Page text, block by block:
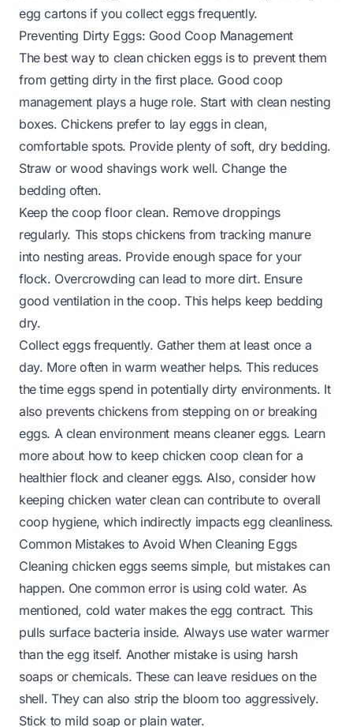
egg cartons if you collect eggs frequently.
Preventing Dirty Eggs: Good Coop Management
The best way to clean chicken eggs is to prevent them
from getting dirty in the first place. Good coop
management plays a huge role. Start with clean nesting
boxes. Chickens prefer to lay eggs in clean,
comfortable spots. Provide plenty of soft, dry bedding.
Straw or wood shavings work well. Change the
bedding often.
Keep the coop floor clean. Remove droppings
regularly. This stops chickens from tracking manure
into nesting areas. Provide enough space for your
flock. Overcrowding can lead to more dirt. Ensure
good ventilation in the coop. This helps keep bedding
dry.
Collect eggs frequently. Gather them at least once a
day. More often in warm weather helps. This reduces
the time eggs spend in potentially dirty environments. It
also prevents chickens from stepping on or breaking
eggs. A clean environment means cleaner eggs. Learn
more about how to keep chicken coop cleanfor a
healthier flock and cleaner eggs. Also, consider how
keeping chicken water cleancan contribute to overall
coop hygiene, which indirectly impacts egg cleanliness.
Common Mistakes to Avoid When Cleaning Eggs
Cleaning chicken eggs seems simple, but mistakes can
happen. One common error is using cold water. As
mentioned, cold water makes the egg contract. This
pulls surface bacteria inside. Always use water warmer
than the egg itself. Another mistake is using harsh
soaps or chemicals. These can leave residues on the
shell. They can also strip the bloom too aggressively.
Stick to mild soap or plain water.